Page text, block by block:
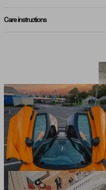
Care instructions